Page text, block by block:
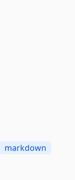
markdown